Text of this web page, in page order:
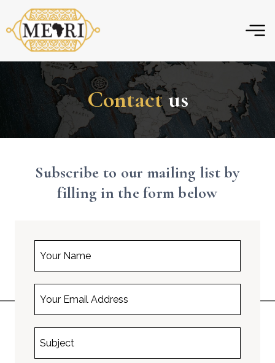
to
content
Contactus
Subscribe to our mailing list by
filling in the form below